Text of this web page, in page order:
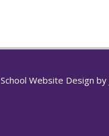
School Website Design by